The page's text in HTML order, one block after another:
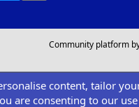
Community platform
content, tailor
are consenting to our